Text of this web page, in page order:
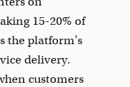
15-20% of
the platform's
delivery.
customers